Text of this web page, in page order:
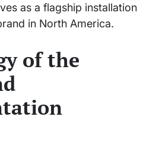
as a flagship installation
in North America.
of the